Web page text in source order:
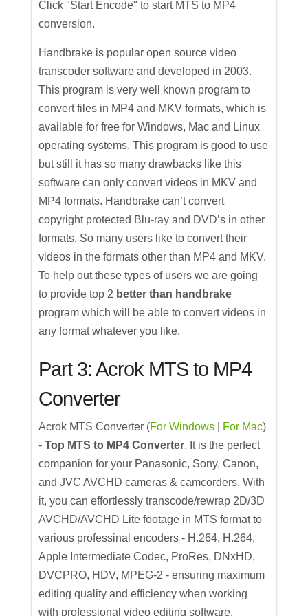
Click "Start Encode" to start MTS to MP4
conversion.
Handbrake is popular open source video
transcoder software and developed in 2003.
This program is very well known program to
convert files in MP4 and MKV formats, which is
available for free for Windows, Mac and Linux
operating systems. This program is good to use
but still it has so many drawbacks like this
software can only convert videos in MKV and
MP4 formats. Handbrake can’t convert
copyright protected Blu-ray and DVD’s in other
formats. So many users like to convert their
videos in the formats other than MP4 and MKV.
To help out these types of users we are going
to provide top 2 better than handbrake
program which will be able to convert videos in
any format whatever you like.
Part 3: Acrok MTS to MP4
Converter
Acrok MTS Converter (For Windows For Mac)
-Top MTS to MP4 Converter. It is the perfect
companion for your Panasonic, Sony, Canon,
and JVC AVCHD cameras & camcorders. With
it, you can effortlessly transcode/rewrap 2D/3D
AVCHD/AVCHD Lite footage in MTS format to
various professinal encoders - H.264, H.264,
Apple Intermediate Codec, ProRes, DNxHD,
DVCPRO, HDV, MPEG-2 - ensuring maximum
editing quality and efficiency when working
with professional video editing software.